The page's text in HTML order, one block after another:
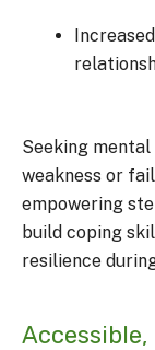
Seeking
weakness or
empowering
build coping
resilience
Accessible,